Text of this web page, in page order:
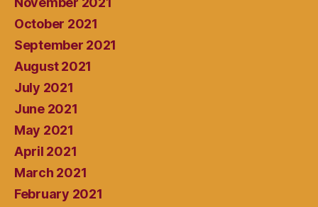
October 2021
September 2021
August 2021
July 2021
June 2021
May 2021
April 2021
March 2021
February 2021